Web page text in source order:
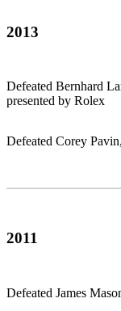
2013
Defeated Bernhard
presented by Rolex
Defeated Corey
2011
Defeated James